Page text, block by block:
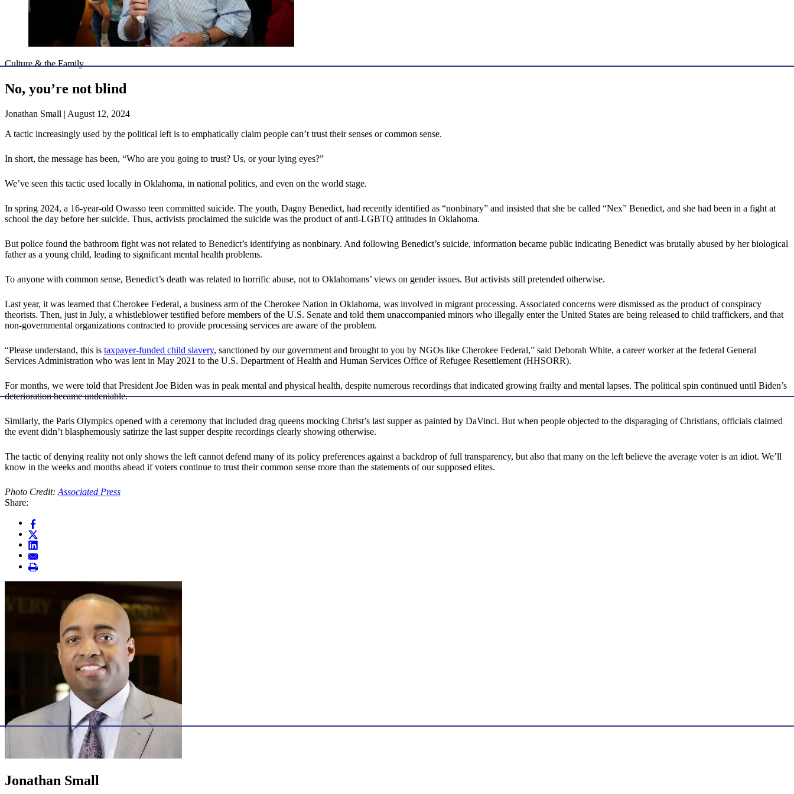
Culture & the Family
No, you’re not blind
Jonathan Small | August 12, 2024
A tactic increasingly used by the political left is to emphatically claim people can’t trust their senses or common sense.
In short, the message has been, “Who are you going to trust? Us, or your lying eyes?”
We’ve seen this tactic used locally in Oklahoma, in national politics, and even on the world stage.
In spring 2024, a 16-year-old Owasso teen committed suicide. The youth, Dagny Benedict, had recently identified as “nonbinary” and insisted that she be called “Nex” Benedict, and she had been in a fight at
school the day before her suicide. Thus, activists proclaimed the suicide was the product of anti-LGBTQ attitudes in Oklahoma.
But police found the bathroom fight was not related to Benedict’s identifying as nonbinary. And following Benedict’s suicide, information became public indicating Benedict was brutally abused by her biological
father as a young child, leading to significant mental health problems.
To anyone with common sense, Benedict’s death was related to horrific abuse, not to Oklahomans’ views on gender issues. But activists still pretended otherwise.
Last year, it was learned that Cherokee Federal, a business arm of the Cherokee Nation in Oklahoma, was involved in migrant processing. Associated concerns were dismissed as the product of conspiracy
theorists. Then, just in July, a whistleblower testified before members of the U.S. Senate and told them unaccompanied minors who illegally enter the United States are being released to child traffickers, and that
non-governmental organizations contracted to provide processing services are aware of the problem.
“Please understand, this is taxpayer-funded child slavery, sanctioned by our government and brought to you by NGOs like Cherokee Federal,” said Deborah White, a career worker at the federal General
Services Administration who was lent in May 2021 to the U.S. Department of Health and Human Services Office of Refugee Resettlement (HHSORR).
For months, we were told that President Joe Biden was in peak mental and physical health, despite numerous recordings that indicated growing frailty and mental lapses. The political spin continued until Biden’s
deterioration became undeniable.
Similarly, the Paris Olympics opened with a ceremony that included drag queens mocking Christ’s last supper as painted by DaVinci. But when people objected to the disparaging of Christians, officials claimed
the event didn’t blasphemously satirize the last supper despite recordings clearly showing otherwise.
The tactic of denying reality not only shows the left cannot defend many of its policy preferences against a backdrop of full transparency, but also that many on the left believe the average voter is an idiot. We’ll
know in the weeks and months ahead if voters continue to trust their common sense more than the statements of our supposed elites.
Photo Credit: Associated Press
Share:
Jonathan Small